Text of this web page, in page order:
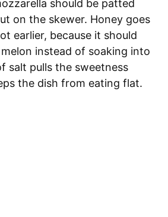
should be patted
on the skewer. Honey goes
earlier, because it should
instead of soaking into
salt pulls the sweetness
the dish from eating flat.